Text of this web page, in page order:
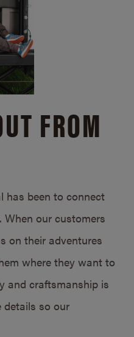
FROM
has been to connect
our customers
on their adventures
where they want to
and craftsmanship is
details so our